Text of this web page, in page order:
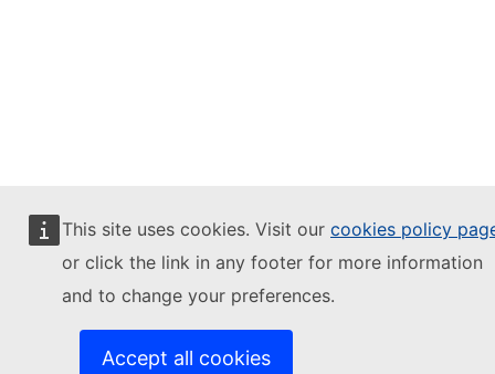
This site uses cookies. Visit our cookies policy
or click the link in any footer for more information
and to change your preferences.
Accept all cookies